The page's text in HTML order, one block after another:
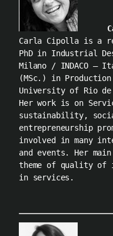
Carla Cipolla is a
PhD in Industrial
Milano / INDACO –
(MSc.) in
University of Rio de
Her work is on
sustainability,
entrepreneurship
involved in many
and events. Her
theme of quality of
in services.